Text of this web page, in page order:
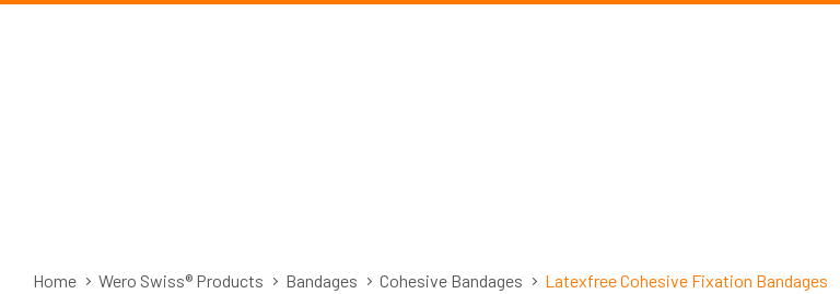
Home Wero Swiss® Products Bandages Cohesive Bandages Latexfree Cohesive Fixation Bandages